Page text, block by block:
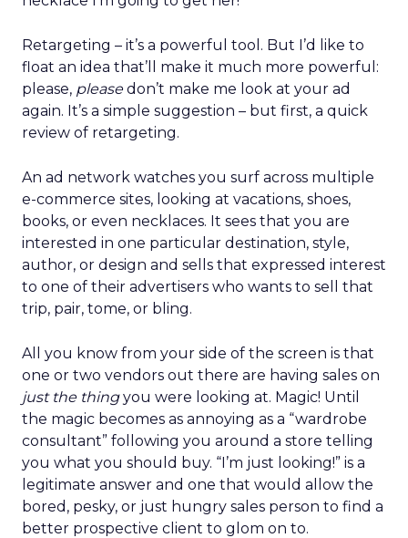
Retargeting – it’s a powerful tool. But I’d like to
float an idea that’ll make it much more powerful:
please, pleasedon’t make me look at your ad
again. It’s a simple suggestion – but first, a quick
review of retargeting.
An ad network watches you surf across multiple
e-commerce sites, looking at vacations, shoes,
books, or even necklaces. It sees that you are
interested in one particular destination, style,
author, or design and sells that expressed interest
to one of their advertisers who wants to sell that
trip, pair, tome, or bling.
All you know from your side of the screen is that
one or two vendors out there are having sales on
just the thingyou were looking at. Magic! Until
the magic becomes as annoying as a “wardrobe
consultant” following you around a store telling
you what you should buy. “I’m just looking!” is a
legitimate answer and one that would allow the
bored, pesky, or just hungry sales person to find a
better prospective client to glom on to.